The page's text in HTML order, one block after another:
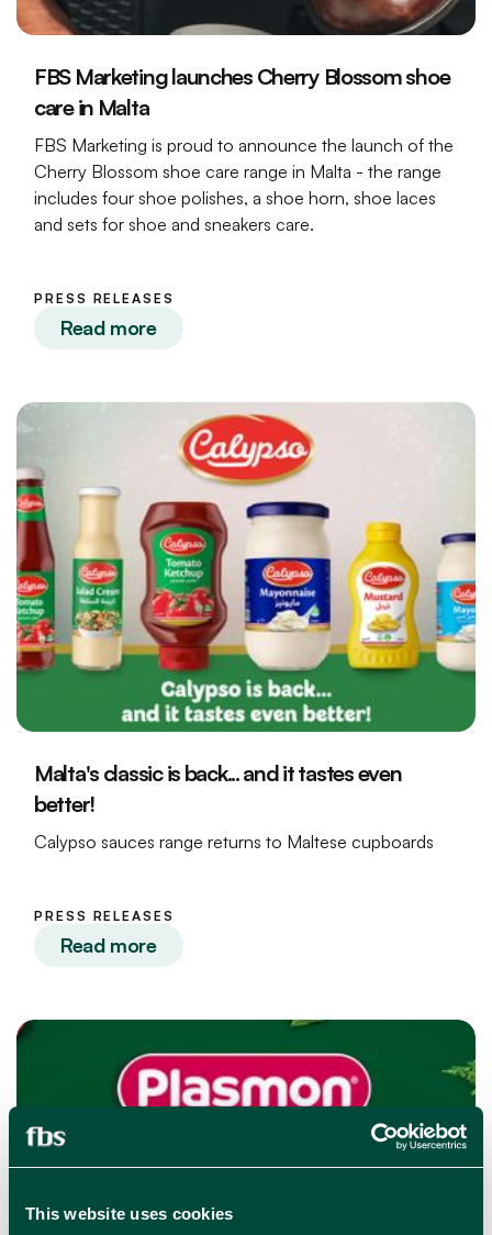
This website uses cookies
FBS Marketing launches Cherry Blossom shoe
care in Malta
FBS Marketing is proud to announce the launch of the
Cherry Blossom shoe care range in Malta - the range
includes four shoe polishes, a shoe horn, shoe laces
and sets for shoe and sneakers care.
PRESS RELEASES
Read more
Malta's classic is back... and it tastes even
better!
Calypso sauces range returns to Maltese cupboards
PRESS RELEASES
Read more